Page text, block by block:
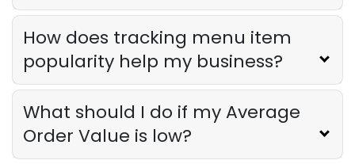
The Ultimate Guide to Supply Chain
Forecasting for Restaurants
Derrick McMahon Jul 29, 2026
Employee Scheduling
Employee Overtime Management for
How does tracking menu item
popularity help my business?
What should I do if my Average
Order Value is low?